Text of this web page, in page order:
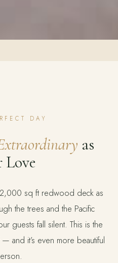
DAY
as
Love
sq ft redwood deck as
the trees and the Pacific
guests fall silent. This is the
and it’s even more beautiful